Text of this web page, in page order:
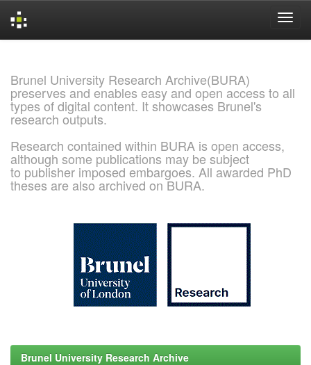
Brunel University Research Archive(BURA)
preserves and enables easy and open access to all
types of digital content. It showcases Brunel's
research outputs.
Research contained within BURA is open access,
although some publications may be subject
to publisher imposed embargoes. All awarded PhD
theses are also archived on BURA.
Brunel University Research Archive